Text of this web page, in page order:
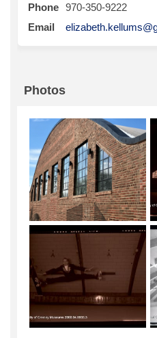
Phone 970-350-9222
Email
Photos